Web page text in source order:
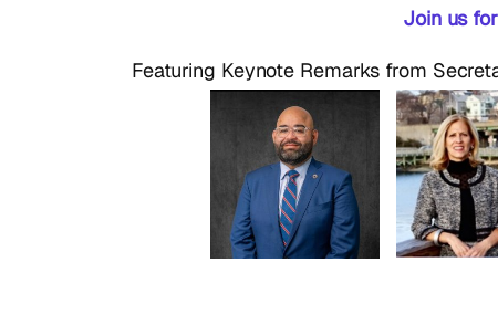
Join us
Featuring Keynote Remarks from